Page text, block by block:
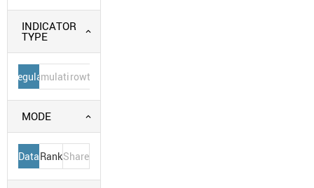
INDICATOR
TYPE
Regular
Cumulative
Growth
MODE
DataRankShare